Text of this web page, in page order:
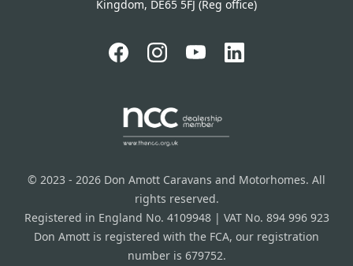
Kingdom, DE65 5FJ (Reg office)
© 2023 - 2026 Don Amott Caravans and Motorhomes. All
rights reserved.
Registered in England No. 4109948 | VAT No. 894 996 923
Don Amott is registered with the FCA, our registration
number is 679752.